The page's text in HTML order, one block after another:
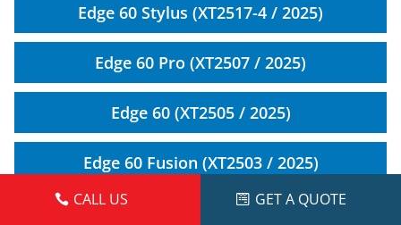
Edge 60 Stylus (XT2517-4 / 2025)
Edge 60 Pro (XT2507 / 2025)
Edge 60 (XT2505 / 2025)
Edge 60 Fusion (XT2503 / 2025)
Edge 50 Fusion 5G (XT2429 / 2024)
CALL US GET A QUOTE